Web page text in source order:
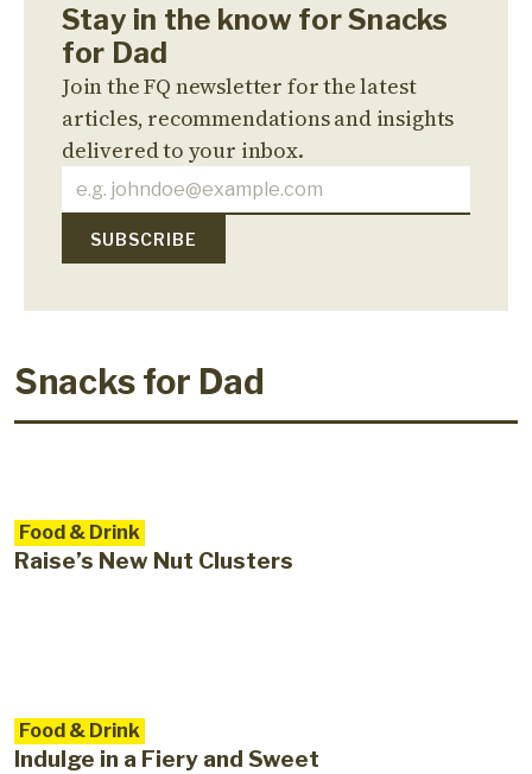
Stay in the know for Snacks
for Dad
Join the FQ newsletter for the latest
articles, recommendations and insights
delivered to your inbox.
Snacks for Dad
Food & Drink
Raise’s New Nut Clusters
Food & Drink
Indulge in a Fiery and Sweet